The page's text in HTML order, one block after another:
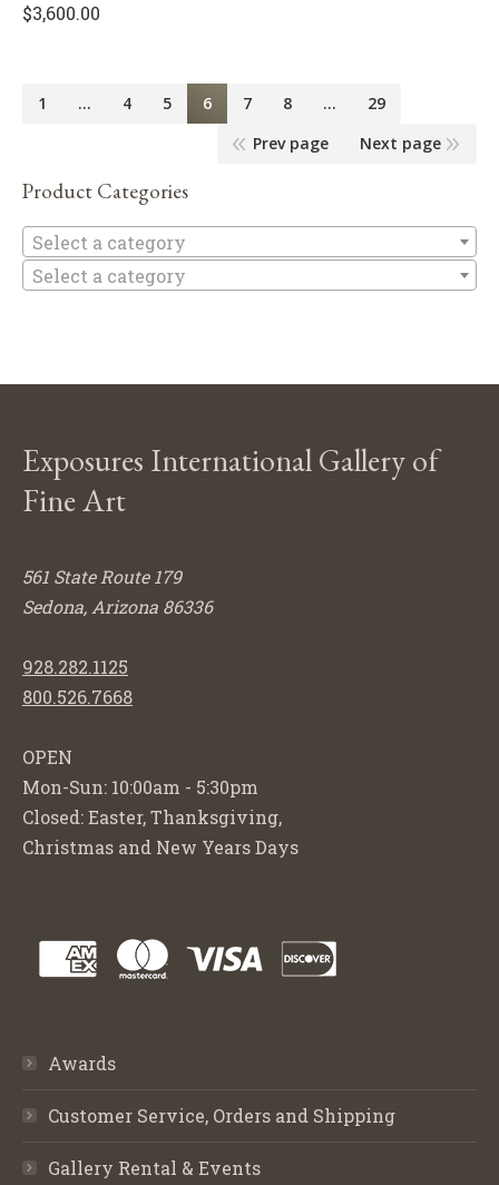
$3,600.00
1 … 4 5 6 7 8 …
29
Prev page
Next page
Product Categories
Select a category
Select a category
Exposures International Gallery of
Fine Art
561 State Route 179
Sedona, Arizona 86336
928.282.1125
800.526.7668
OPEN
Mon-Sun: 10:00am - 5:30pm
Closed: Easter, Thanksgiving,
Christmas and New Years Days
Awards
Customer Service, Orders and Shipping
Gallery Rental & Events